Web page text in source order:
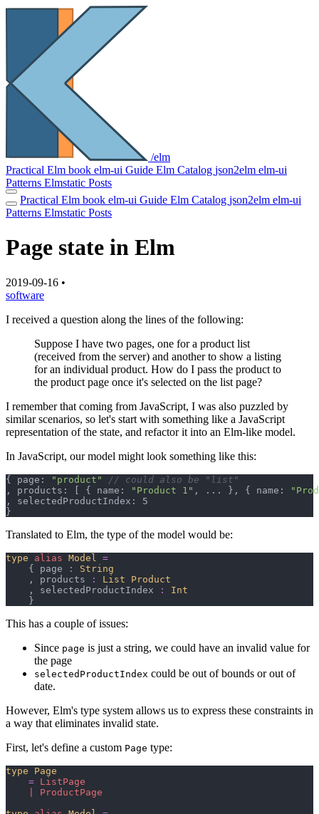
/elm
Practical Elm book elm-ui Guide Elm Catalog json2elm elm-ui
Patterns Elmstatic Posts
Practical Elm book elm-ui Guide Elm Catalog json2elm elm-ui
Patterns Elmstatic Posts
Page state in Elm
2019-09-16 •
software
I received a question along the lines of the following:
Suppose I have two pages, one for a product list
(received from the server) and another to show a listing
for an individual product. How do I pass the product to
the product page once it's selected on the list page?
I remember that coming from JavaScript, I was also puzzled by
similar scenarios, so let's start with something like a JavaScript
representation of the state, and refactor it into an Elm-like model.
In JavaScript, our model might look something like this:
{ page: "product"
// could also be "list"
,
products: { name: "Product 1" , ... } , { name:
,
}
Translated to Elm, the type of the model would be:
type alias Model
=
{
page :
String
,
products : List Product
,
selectedProductIndex :
Int
}
This has a couple of issues:
Since page is just a string, we could have an invalid value for
the page
selectedProductIndex could be out of bounds or out of
date.
However, Elm's type system allows us to express these constraints in
a way that eliminates invalid state.
First, let's define a custom Page type:
type
Page
= ListPage
ProductPage